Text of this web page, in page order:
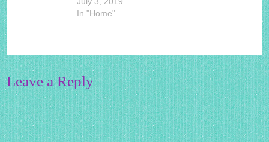
In "Home"
Leave a Reply